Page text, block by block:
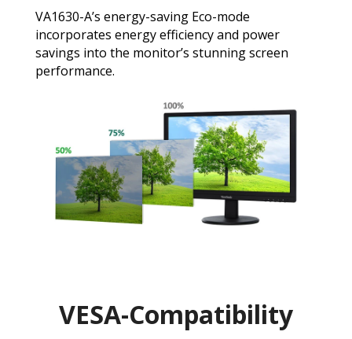
VA1630-A’s energy-saving Eco-mode
incorporates energy efficiency and power
savings into the monitor’s stunning screen
performance.
VESA-Compatibility